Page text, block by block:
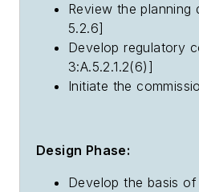
Review the planning
5.2.6]
Develop regulatory
3:A.5.2.1.2(6)]
Initiate the
Design Phase:
Develop the basis